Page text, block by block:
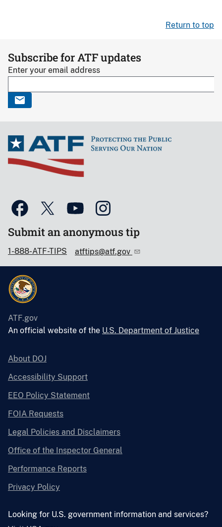
Return to top
Subscribe for ATF updates
Enter your email address
Submit an anonymous tip
1-888-ATF-TIPS atftips@atf.gov
ATF.gov
An official website of the U.S. Department of Justice
About DOJ
Accessibility Support
EEO Policy Statement
FOIA Requests
Legal Policies and Disclaimers
Office of the Inspector General
Performance Reports
Privacy Policy
Looking for U.S. government information and services?